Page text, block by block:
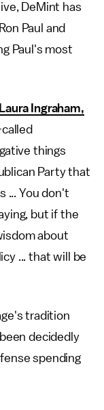
DeMint has
Paul and
Paul's most
Ingraham,
things
Party that
... You don't
but if the
about
... that will be
tradition
decidedly
spending